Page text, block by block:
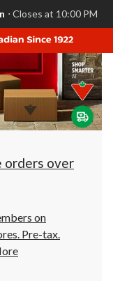
⋅ Closes at 10:00 PM
orders over
on
Pre-tax.